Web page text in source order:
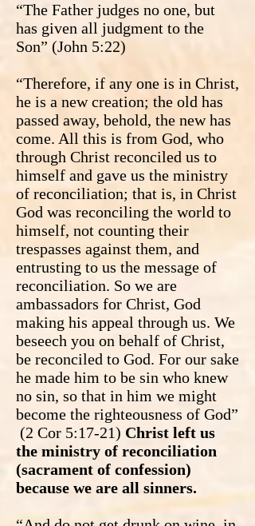
“The Father judges no one, but
has given all judgment to the
Son” (John 5:22)
“Therefore, if any one is in Christ,
he is a new creation; the old has
passed away, behold, the new has
come. All this is from God, who
through Christ reconciled us to
himself and gave us the ministry
of reconciliation; that is, in Christ
God was reconciling the world to
himself, not counting their
trespasses against them, and
entrusting to us the message of
reconciliation. So we are
ambassadors for Christ, God
making his appeal through us. We
beseech you on behalf of Christ,
be reconciled to God. For our sake
he made him to be sin who knew
no sin, so that in him we might
become the righteousness of God”
(2 Cor 5:17-21) Christ left us
the ministry of reconciliation
(sacrament of confession)
because we are all sinners.